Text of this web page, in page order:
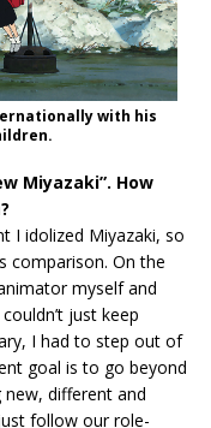
with his
Miyazaki”. How
I idolized Miyazaki, so
comparison. On the
myself and
just keep
I had to step out of
goal is to go beyond
different and
follow our role-